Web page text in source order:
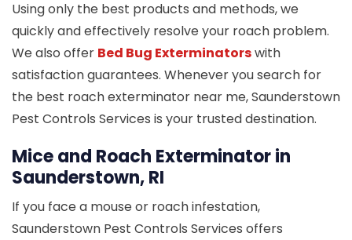
Using only the best products and methods, we
quickly and effectively resolve your roach problem.
We also offer Bed Bug Exterminatorswith
satisfaction guarantees. Whenever you search for
the best roach exterminator near me, Saunderstown
Pest Controls Services is your trusted destination.
Mice and Roach Exterminator in
Saunderstown, RI
If you face a mouse or roach infestation,
Saunderstown Pest Controls Services offers